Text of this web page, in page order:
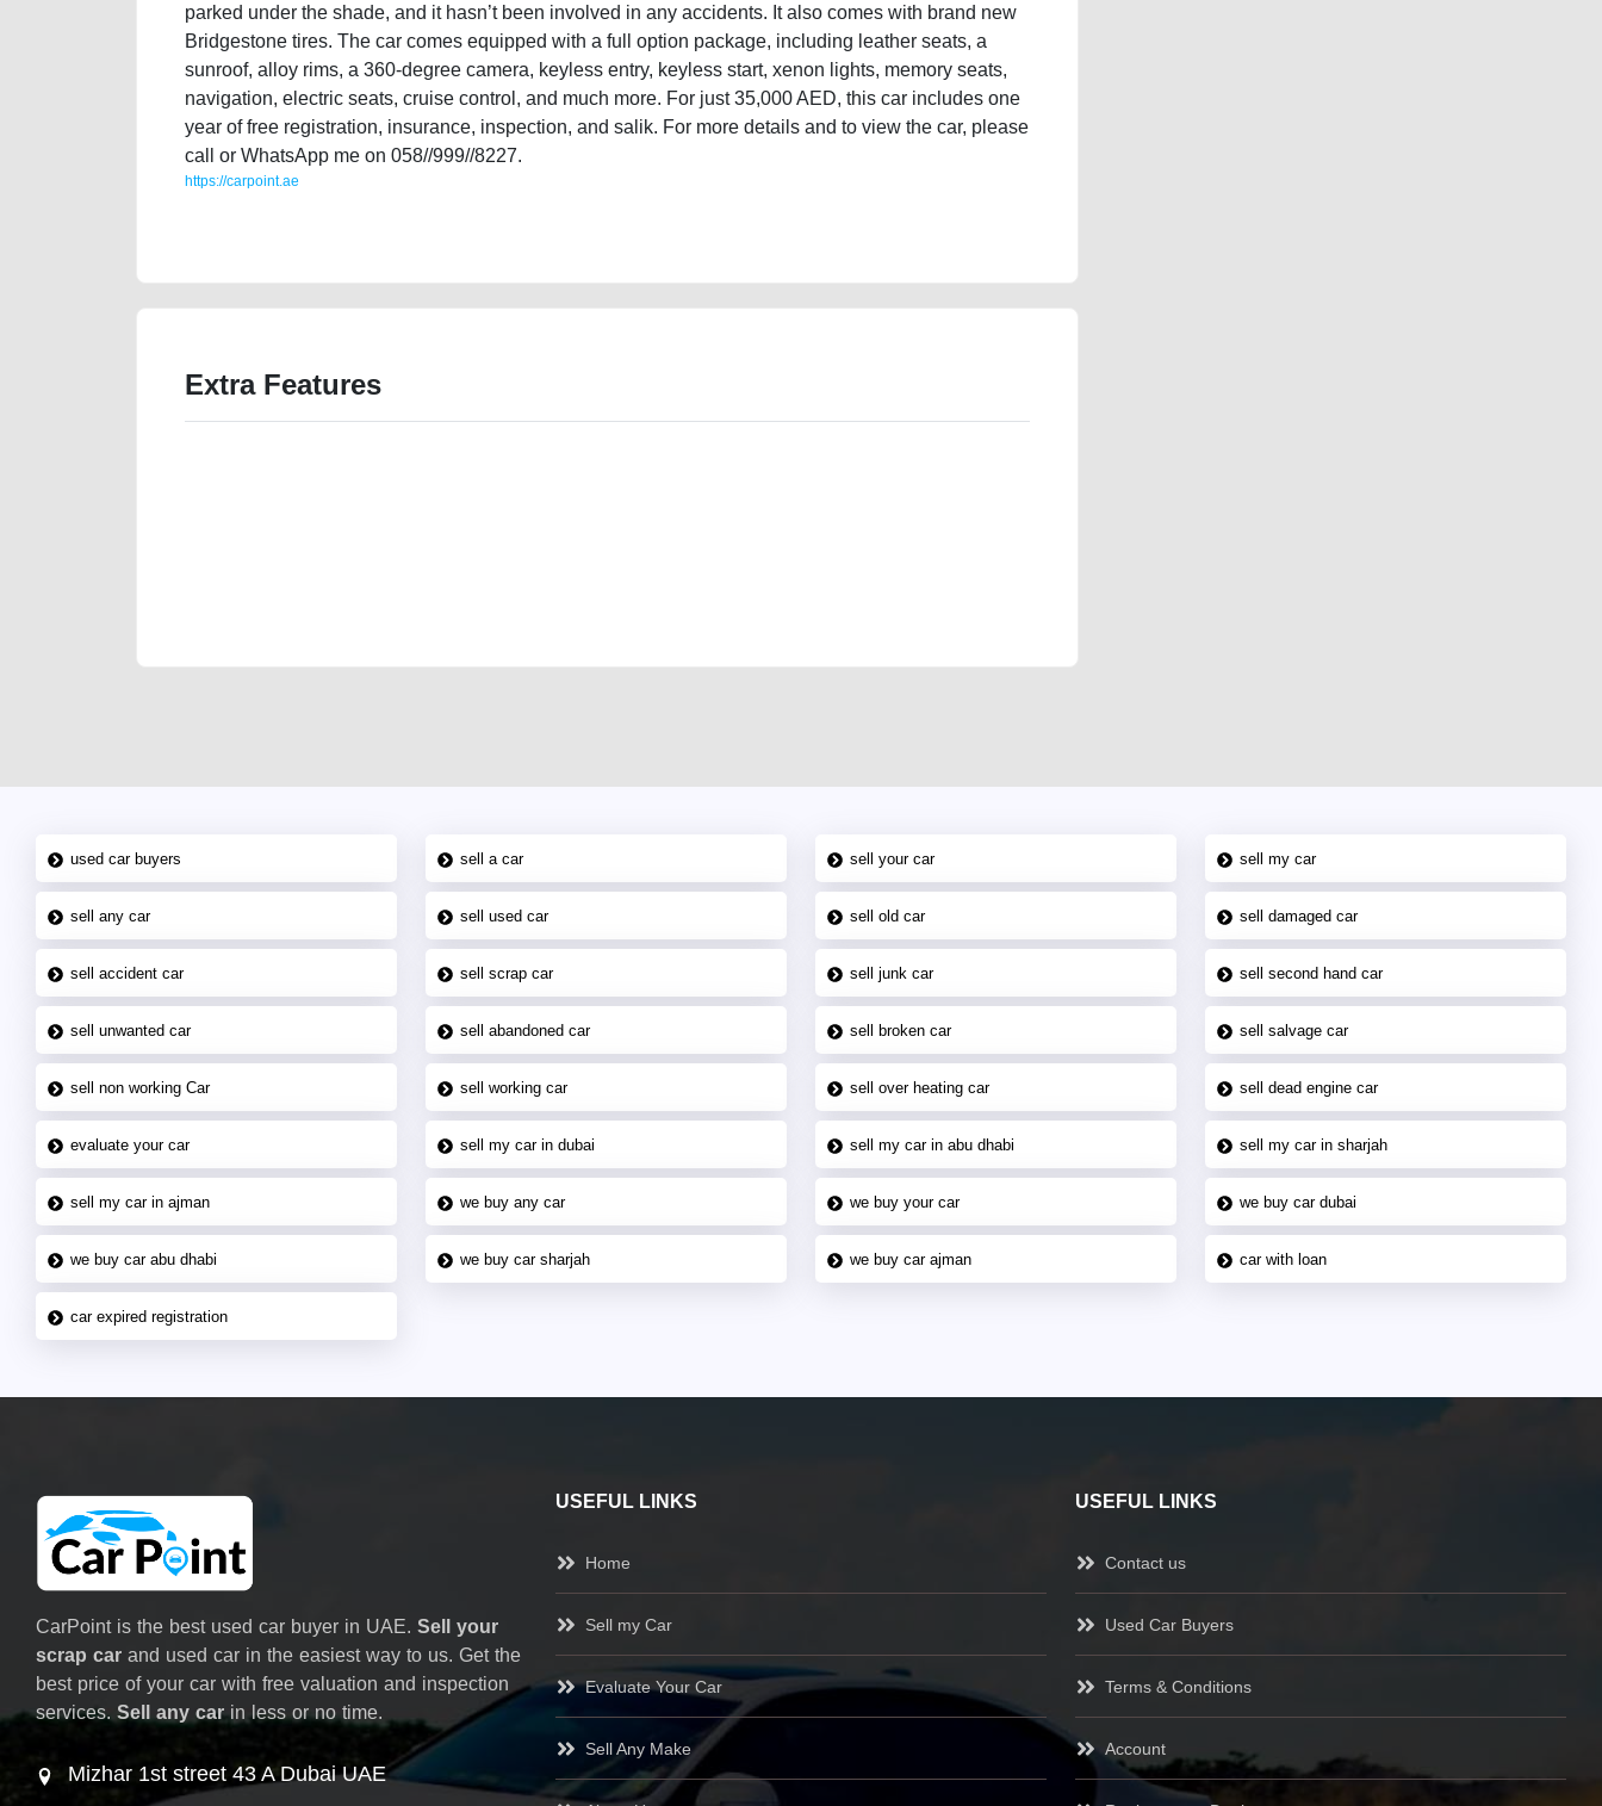
parked under the shade, and it hasn’t been involved in any accidents. It also comes with brand new
Bridgestone tires. The car comes equipped with a full option package, including leather seats, a
sunroof, alloy rims, a 360-degree camera, keyless entry, keyless start, xenon lights, memory seats,
navigation, electric seats, cruise control, and much more. For just 35,000 AED, this car includes one
year of free registration, insurance, inspection, and salik. For more details and to view the car, please
call or WhatsApp me on 058//999//8227.
https://carpoint.ae
Extra Features
used car buyers sell a car sell your car sell my car
sell any car sell used car sell old car sell damaged car
sell accident car sell scrap car sell junk car sell second hand car
sell unwanted car sell abandoned car sell broken car sell salvage car
sell non working Car sell working car sell over heating car sell dead engine car
evaluate your car sell my car in dubai sell my car in abu dhabi sell my car in sharjah
sell my car in ajman we buy any car we buy your car we buy car dubai
we buy car abu dhabi we buy car sharjah we buy car ajman car with loan
car expired registration
CarPoint is the best used car buyer in UAE. Sell your
scrap car and used car in the easiest way to us. Get the
best price of your car with free valuation and inspection
services. Sell any carin less or no time.
Mizhar 1st street 43 A Dubai UAE
USEFUL LINKS
Home
Sell my Car
Evaluate Your Car
Sell Any Make
USEFUL LINKS
Contact us
Used Car Buyers
Terms & Conditions
Account